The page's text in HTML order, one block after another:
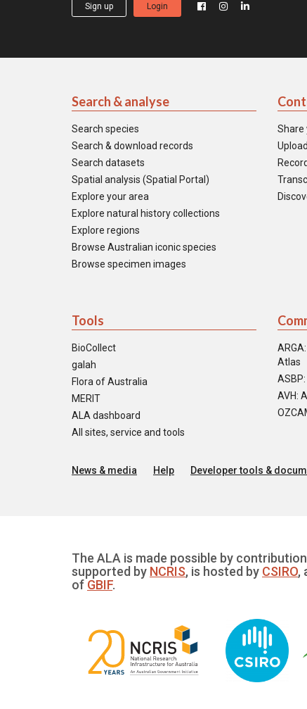
Sign up Login
Search & analyse
Search species
Search & download records
Search datasets
Spatial analysis (Spatial Portal)
Explore your area
Explore natural history collections
Explore regions
Browse Australian iconic species
Browse specimen images
Share
Tools
BioCollect
galah
Flora of Australia
MERIT
ALA dashboard
All sites, service and tools
Atlas
AVH:
News & media Help Developer tools &
The ALA is made possible by
supported by NCRIS, is hosted by CSIRO,
of GBIF.